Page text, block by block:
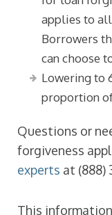
applies to all
Borrowers
can choose
Lowering to
proportion
Questions or
forgiveness
experts at (888)
This